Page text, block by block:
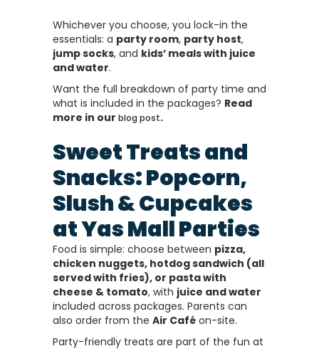
Whichever you choose, you lock-in the
essentials: a party room, party host,
jump socks, and kids’ meals with juice
and water.
Want the full breakdown of party time and
what is included in the packages? Read
more in our blog post.
Sweet Treats and
Snacks: Popcorn,
Slush & Cupcakes
at Yas Mall Parties
Food is simple: choose between pizza,
chicken nuggets, hotdog sandwich (all
served with fries), or pasta with
cheese & tomato, with juice and water
included across packages. Parents can
also order from the Air Café on-site.
Party-friendly treats are part of the fun at